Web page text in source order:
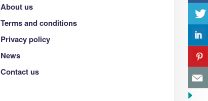
adipisicing elit.
About us
Terms and conditions
Privacy policy
News
Contact us